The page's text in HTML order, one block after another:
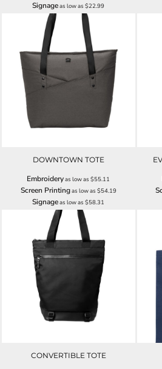
Signageas low as$22.99
DOWNTOWN TOTE
Embroideryas low as$55.11
Screen Printingas low as $54.19
Signageas low as$58.31
CONVERTIBLE TOTE